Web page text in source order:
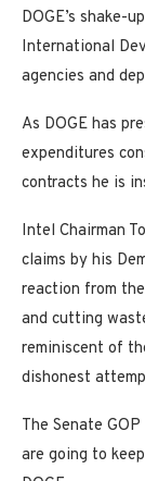
DOGE’s shake-
International
agencies and
As DOGE has
expenditures
contracts he is
Intel Chairman
claims by his
reaction from
and cutting
reminiscent of
dishonest
The Senate
are going to